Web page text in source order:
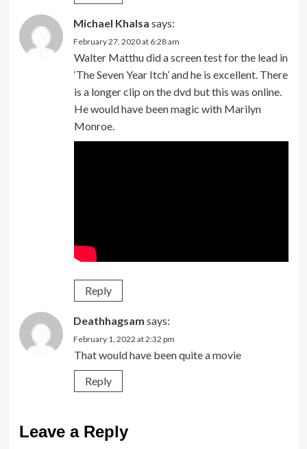
Michael Khalsa says:
February 27, 2020 at 6:28 am
Walter Matthu did a screen test for the lead in
‘The Seven Year Itch’ and he is excellent. There
is a longer clip on the dvd but this was online.
He would have been magic with Marilyn
Monroe.
Reply
Deathhagsam says:
February 1, 2022 at 2:32 pm
That would have been quite a movie
Reply
Leave a Reply